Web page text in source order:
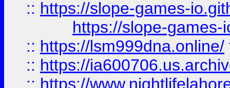
:: https://slope-games-
https://slope-games-
:: https://lsm999dna.online/
:: https://
:: https://